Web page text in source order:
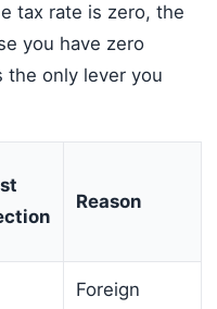
tax rate is zero, the
you have zero
the only lever you
Reason
Foreign